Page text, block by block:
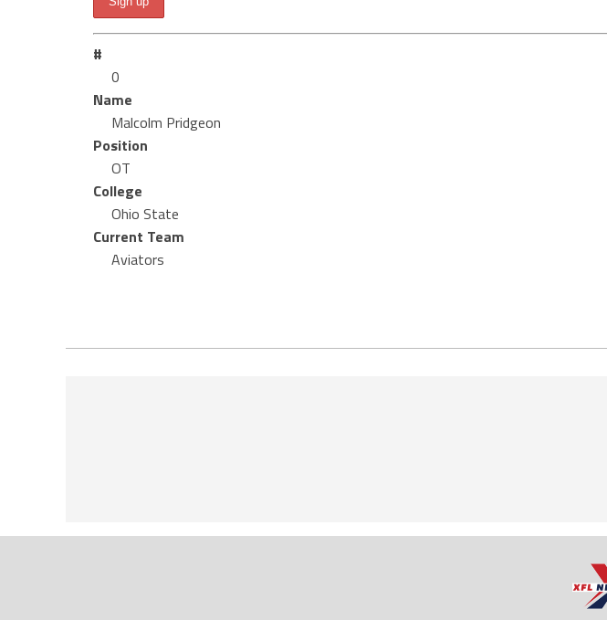
#
0
Name
Malcolm Pridgeon
Position
OT
College
Ohio State
Current Team
Aviators